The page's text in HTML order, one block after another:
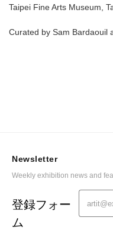
Taipei Fine Arts Museum,
Curated by Sam Bardaouil
Newsletter
Weekly exhibition news and
登録フォー
ム